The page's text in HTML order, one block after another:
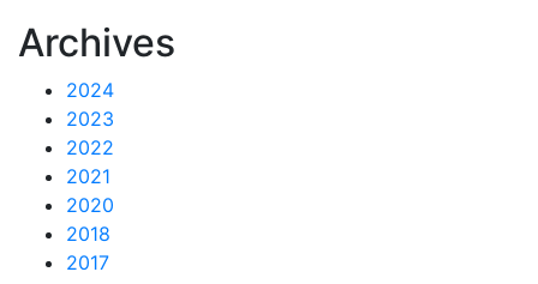
Archives
2024
2023
2022
2021
2020
2018
2017